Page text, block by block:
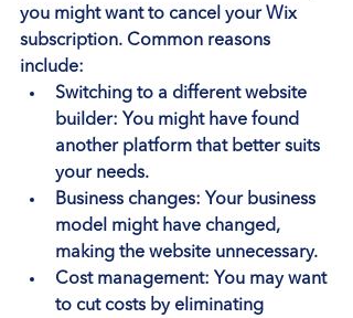
you might want to cancel your Wix
subscription. Common reasons
include:
Switching to a different website
builder: You might have found
another platform that better suits
your needs.
Business changes: Your business
model might have changed,
making the website unnecessary.
Cost management: You may want
to cut costs by eliminating